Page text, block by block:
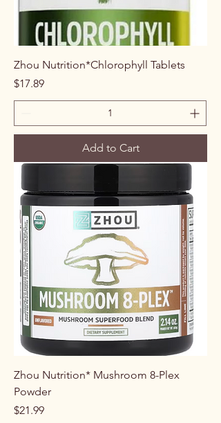
Zhou Nutrition*Chlorophyll Tablets
Price
$17.89
Add to Cart
Zhou Nutrition* Mushroom 8-Plex
Powder
Price
$21.99